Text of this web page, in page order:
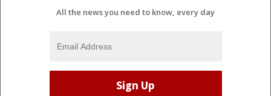
All the news you need to know, every day